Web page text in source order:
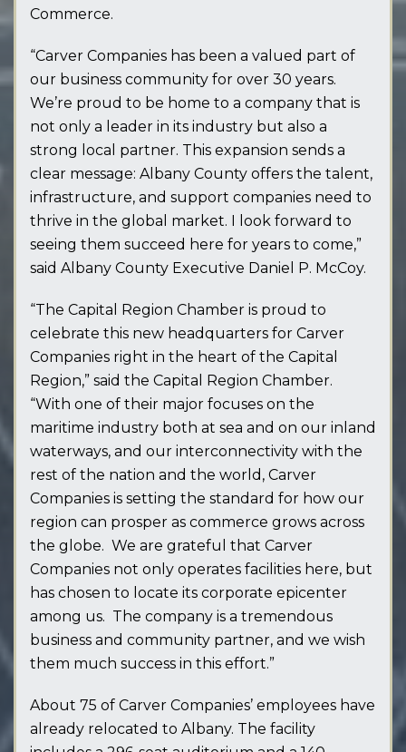
Commerce.
“Carver Companies has been a valued part of
our business community for over 30 years.
We’re proud to be home to a company that is
not only a leader in its industry but also a
strong local partner. This expansion sends a
clear message: Albany County offers the talent,
infrastructure, and support companies need to
thrive in the global market. I look forward to
seeing them succeed here for years to come,”
said Albany County Executive Daniel P. McCoy.
“The Capital Region Chamber is proud to
celebrate this new headquarters for Carver
Companies right in the heart of the Capital
Region,” said the Capital Region Chamber.
“With one of their major focuses on the
maritime industry both at sea and on our inland
waterways, and our interconnectivity with the
rest of the nation and the world, Carver
Companies is setting the standard for how our
region can prosper as commerce grows across
the globe. We are grateful that Carver
Companies not only operates facilities here, but
has chosen to locate its corporate epicenter
among us. The company is a tremendous
business and community partner, and we wish
them much success in this effort.”
About 75 of Carver Companies’ employees have
already relocated to Albany. The facility